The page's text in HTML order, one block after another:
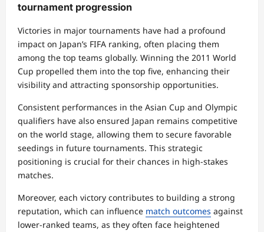
tournament progression
Victories in major tournaments have had a profound
impact on Japan’s FIFA ranking, often placing them
among the top teams globally. Winning the 2011 World
Cup propelled them into the top five, enhancing their
visibility and attracting sponsorship opportunities.
Consistent performances in the Asian Cup and Olympic
qualifiers have also ensured Japan remains competitive
on the world stage, allowing them to secure favorable
seedings in future tournaments. This strategic
positioning is crucial for their chances in high-stakes
matches.
Moreover, each victory contributes to building a strong
reputation, which can influence match outcomes against
lower-ranked teams, as they often face heightened